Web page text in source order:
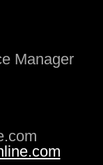
Manager